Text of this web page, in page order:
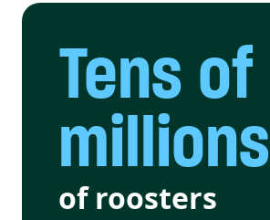
Tens of
millions
of roosters